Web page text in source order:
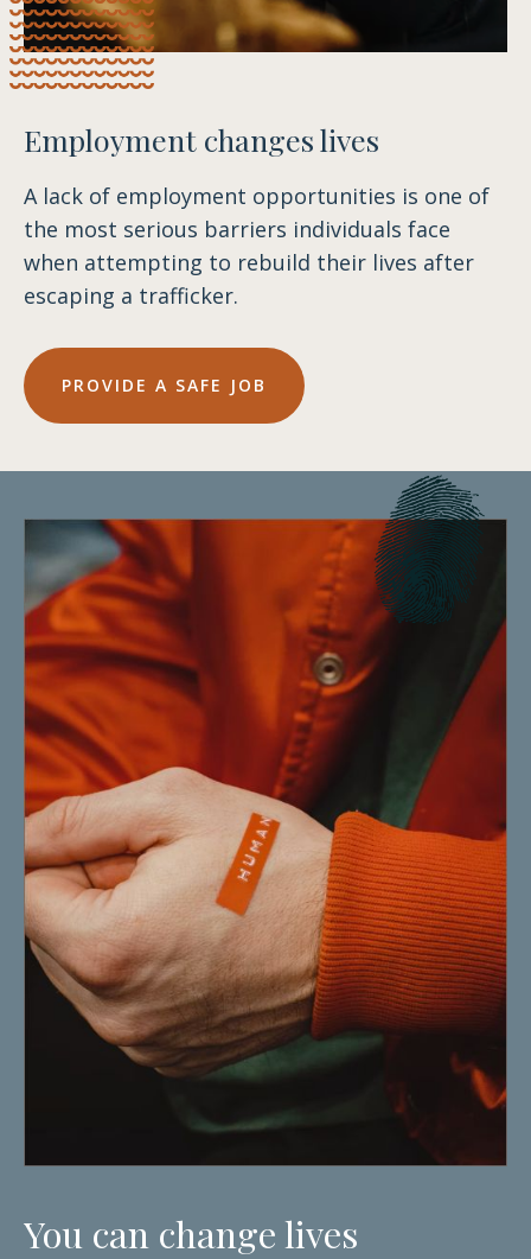
Employment changes lives
A lack of employment opportunities is one of
the most serious barriers individuals face
when attempting to rebuild their lives after
escaping a trafficker.
PROVIDE A SAFE JOB
You can change lives